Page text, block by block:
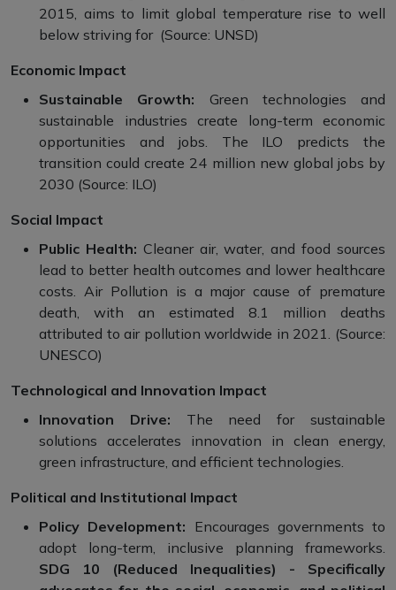
2015, aims to limit global temperature rise to well
below striving for (Source: UNSD)
Economic Impact
Sustainable Growth: Green technologies and
sustainable industries create long-term economic
opportunities and jobs. The ILO predicts the
transition could create 24 million new global jobs by
2030 (Source: ILO)
Social Impact
Public Health: Cleaner air, water, and food sources
lead to better health outcomes and lower healthcare
costs. Air Pollution is a major cause of premature
death, with an estimated 8.1 million deaths
attributed to air pollution worldwide in 2021. (Source:
UNESCO)
Technological and Innovation Impact
Innovation Drive: The need for sustainable
solutions accelerates innovation in clean energy,
green infrastructure, and efficient technologies.
Political and Institutional Impact
Policy Development: Encourages governments to
adopt long-term, inclusive planning frameworks.
SDG 10 (Reduced Inequalities) - Specifically